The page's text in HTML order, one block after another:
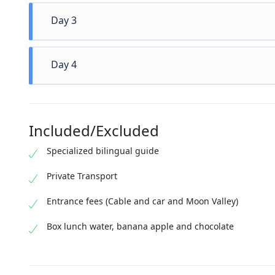
nonumy
per te. In
Day 3
nonumy
Day 4
id
Included/Excluded
Specialized bilingual guide
Private Transport
Entrance fees (Cable and car and Moon Valley)
Box lunch water, banana apple and chocolate